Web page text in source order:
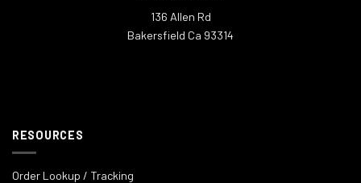
136 Allen Rd
Bakersfield Ca 93314
RESOURCES
Order Lookup / Tracking